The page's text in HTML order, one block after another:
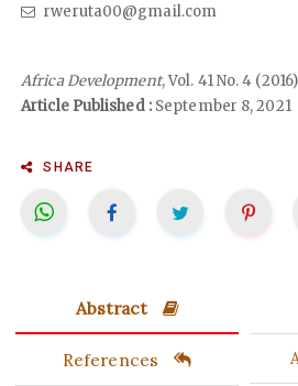
rweruta00@gmail.com
Africa Development, Vol. 41 No. 4
Article Published :September 8, 2021
SHARE
Abstract
References